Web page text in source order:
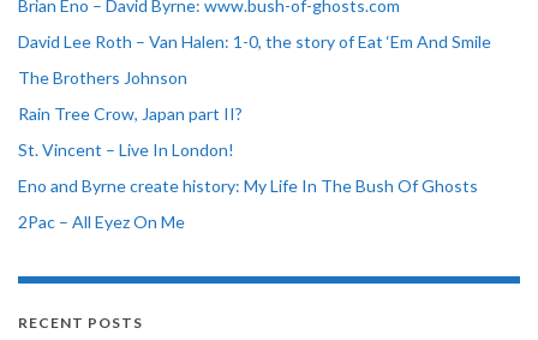
Brian Eno – David Byrne: www.bush-of-ghosts.com
David Lee Roth – Van Halen: 1-0, the story of Eat ‘Em And Smile
The Brothers Johnson
Rain Tree Crow, Japan part II?
St. Vincent – Live In London!
Eno and Byrne create history: My Life In The Bush Of Ghosts
2Pac – All Eyez On Me
RECENT POSTS